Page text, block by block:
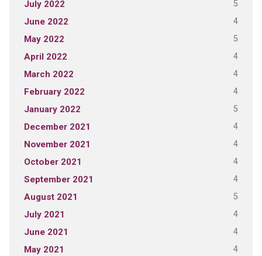
July 2022 5
June 2022 4
May 2022 5
April 2022 4
March 2022 4
February 2022 4
January 2022 5
December 2021 4
November 2021 4
October 2021 4
September 2021 4
August 2021 5
July 2021 4
June 2021 4
May 2021 4